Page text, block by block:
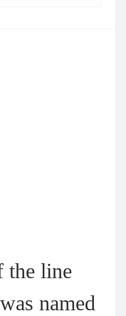
the line
named